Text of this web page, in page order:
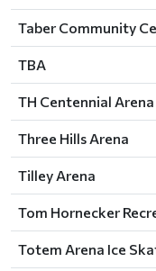
Taber Community
TBA
TH Centennial Arena
Three Hills Arena
Tilley Arena
Tom Hornecker
Totem Arena Ice